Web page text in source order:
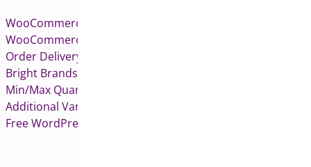
WooCommerce Pre-Orders
WooCommerce Deposits
Order Delivery Date & Pickup for WooCommerce
Bright Brands for WooCommerce
Min/Max Quantities for WooCommerce
Additional Variation Images for WooCommerce
Free WordPress & WooCommerce Plugins